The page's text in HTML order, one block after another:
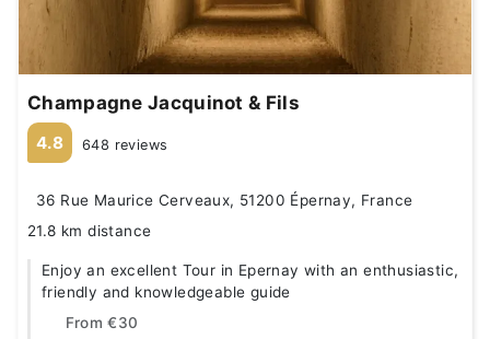
Champagne Jacquinot & Fils
4.8 648 reviews
36 Rue Maurice Cerveaux, 51200 Épernay, France
21.8 km distance
Enjoy an excellent Tour in Epernay with an enthusiastic,
friendly and knowledgeable guide
From €30